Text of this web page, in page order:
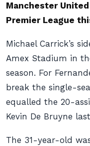
Manchester
Premier League
Michael Carrick’s
Amex Stadium in
season. For
break the single-
equalled the 20-
Kevin De Bruyne
The 31-year-old